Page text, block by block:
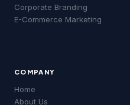
Corporate Branding
E-Commerce Marketing
COMPANY
Home
About Us
📢 Google Ads
📢 Google Ads